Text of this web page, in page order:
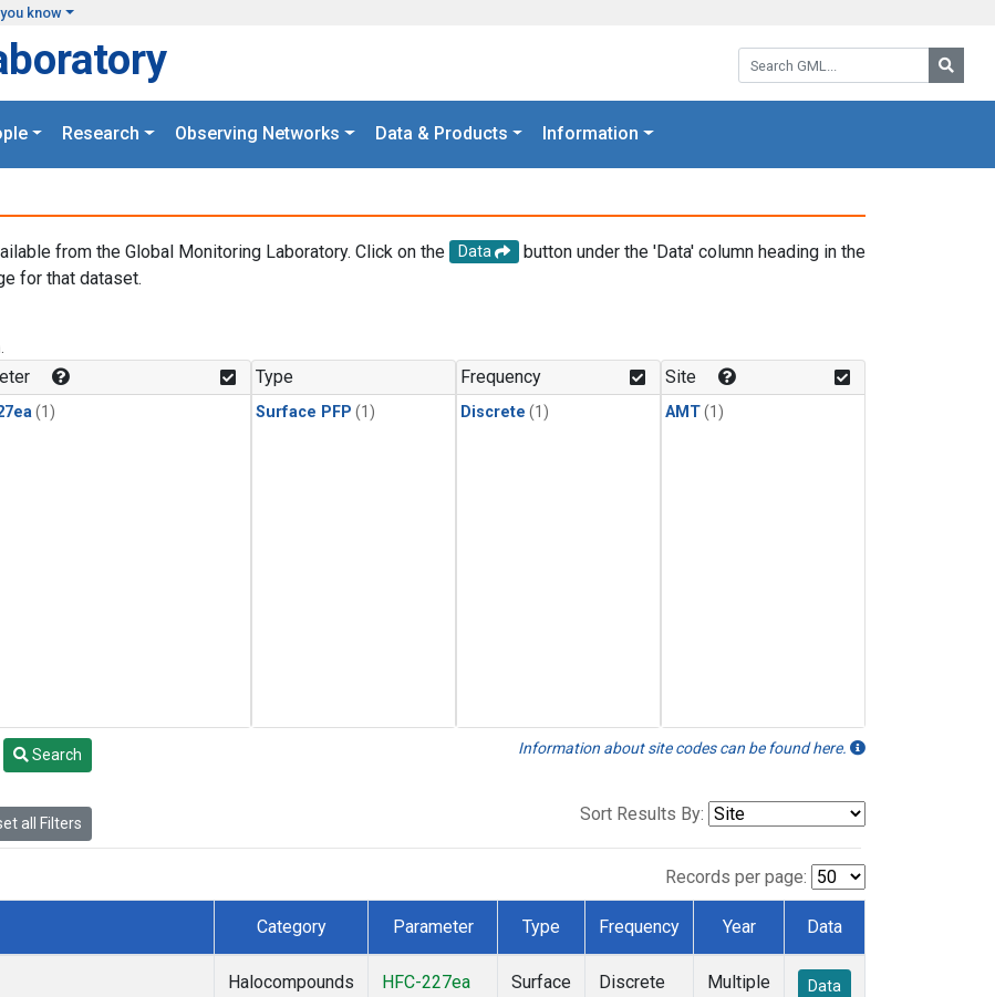
know
Search GML:
Research Observing Networks Data & Products Information
from the Global Monitoring Laboratory. Click on the Data
button under the 'Data' column heading in the
for that dataset.
(1)
Type
Surface PFP (1)
Frequency
Discrete (1)
Site
AMT(1)
Search Information about site codes can be found here.
all Filters Sort Results By:
Records per page:
Category Parameter Type Frequency Year Data
Halocompounds
HFC-227ea
Surface
Discrete Multiple Data